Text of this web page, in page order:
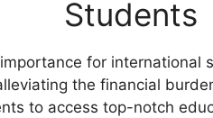
Students
for international
the financial
to access top-notch